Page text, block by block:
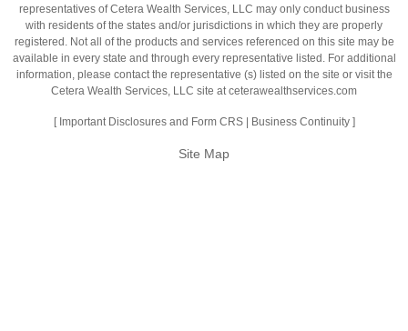
representatives of Cetera Wealth Services, LLC may only conduct business
with residents of the states and/or jurisdictions in which they are properly
registered. Not all of the products and services referenced on this site may be
available in every state and through every representative listed. For additional
information, please contact the representative (s) listed on the site or visit the
Cetera Wealth Services, LLC site atceterawealthservices.com
[ Important Disclosures and Form CRS| Business Continuity]
Site Map